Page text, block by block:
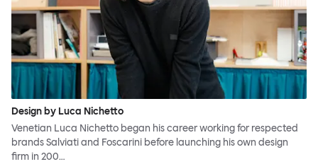
Design by Luca Nichetto
Venetian Luca Nichetto began his career working for respected
brands Salviati and Foscarini before launching his own design
firm in 200…